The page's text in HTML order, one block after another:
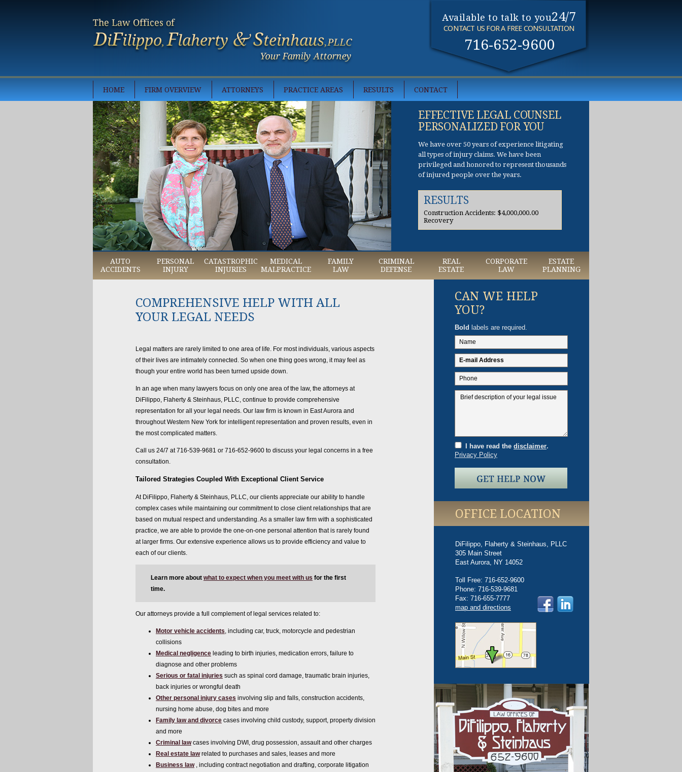
Available to talk to you24/7
CONTACT US FOR A FREE CONSULTATION
716-652-9600
HOME FIRM OVERVIEW ATTORNEYS PRACTICE AREAS RESULTS CONTACT
EFFECTIVE LEGAL COUNSEL
PERSONALIZED FOR YOU
We have over 50 years of experience litigating
all types of injury claims. We have been
privileged and honored to represent thousands
of injured people over the years.
RESULTS
Construction Accidents: $4,000,000.00
Recovery
AUTO
ACCIDENTS
PERSONAL
INJURY
CATASTROPHIC
INJURIES
MEDICAL
MALPRACTICE
FAMILY
LAW
CRIMINAL
DEFENSE
REAL
ESTATE
CORPORATE
LAW
ESTATE
PLANNING
COMPREHENSIVE HELP WITH ALL
YOUR LEGAL NEEDS
Legal matters are rarely limited to one area of life. For most individuals, various aspects
of their lives are intimately connected. So when one thing goes wrong, it may feel as
though your entire world has been turned upside down.
In an age when many lawyers focus on only one area of the law, the attorneys at
DiFilippo, Flaherty & Steinhaus, PLLC, continue to provide comprehensive
representation for all your legal needs. Our law firm is known in East Aurora and
throughout Western New York for intelligent representation and proven results, even in
the most complicated matters.
Call us 24/7 at 716-539-9681 or 716-652-9600 to discuss your legal concerns in a free
consultation.
Tailored Strategies Coupled With Exceptional Client Service
At DiFilippo, Flaherty & Steinhaus, PLLC, our clients appreciate our ability to handle
complex cases while maintaining our commitment to close client relationships that are
based on mutual respect and understanding. As a smaller law firm with a sophisticated
practice, we are able to provide the one-on-one personal attention that is rarely found
at larger firms. Our extensive experience allows us to provide efficiency and value to
each of our clients.
Learn more about what to expect when you meet with us for the first
time.
Our attorneys provide a full complement of legal services related to:
Motor vehicle accidents, including car, truck, motorcycle and pedestrian
collisions
Medical negligence leading to birth injuries, medication errors, failure to
diagnose and other problems
Serious or fatal injuries such as spinal cord damage, traumatic brain injuries,
back injuries or wrongful death
Other personal injury cases involving slip and falls, construction accidents,
nursing home abuse, dog bites and more
Family law and divorce cases involving child custody, support, property division
and more
Criminal law cases involving DWI, drug possession, assault and other charges
Real estate law related to purchases and sales, leases and more
Business law , including contract negotiation and drafting, corporate litigation
CAN WE HELP
YOU?
Bold labels are required.
I have read the disclaimer.
Privacy Policy
OFFICE LOCATION
DiFilippo, Flaherty & Steinhaus, PLLC
305 Main Street
East Aurora, NY 14052
Toll Free: 716-652-9600
Phone: 716-539-9681
Fax: 716-655-7777
map and directions